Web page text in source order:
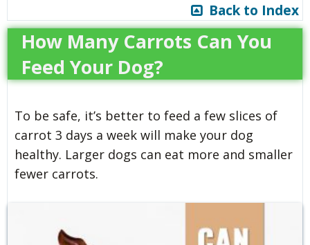
Back to Index
How Many Carrots Can You
Feed Your Dog?
To be safe, it’s better to feed a few slices of
carrot 3 days a week will make your dog
healthy. Larger dogs can eat more and smaller
fewer carrots.